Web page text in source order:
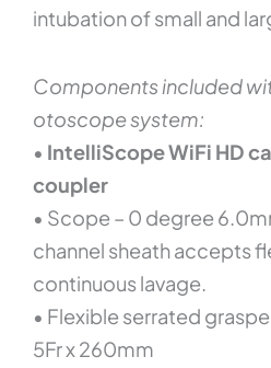
intubation of small and
Components included
otoscope system:
• IntelliScope WiFi HD
coupler
• Scope – 0 degree
channel sheath accepts
continuous lavage.
• Flexible serrated
5Fr x 260mm